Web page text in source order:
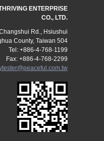
ENTERPRISE
CO., LTD.
Rd., Hsiushui
County, Taiwan 504
Tel: +886-4-768-1199
Fax: +886-4-768-2299